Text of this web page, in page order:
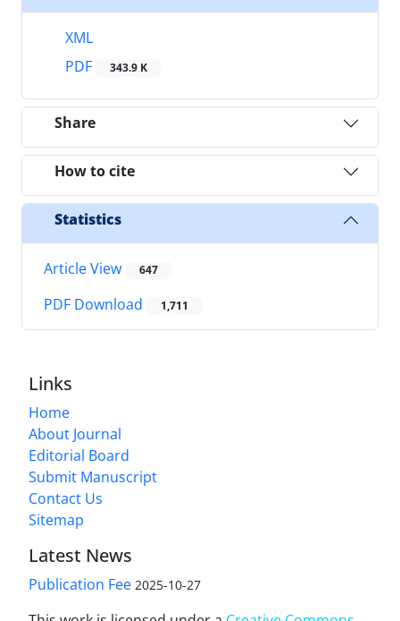
XML
PDF
343.9 K
Share
How to cite
Statistics
Article View 647
PDF Download 1,711
Links
Home
About Journal
Editorial Board
Submit Manuscript
Contact Us
Sitemap
Latest News
Publication Fee 2025-10-27